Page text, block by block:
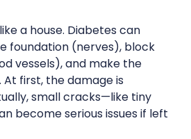
a house. Diabetes can
foundation (nerves), block
vessels), and make the
first, the damage is
small cracks—like tiny
become serious issues if left